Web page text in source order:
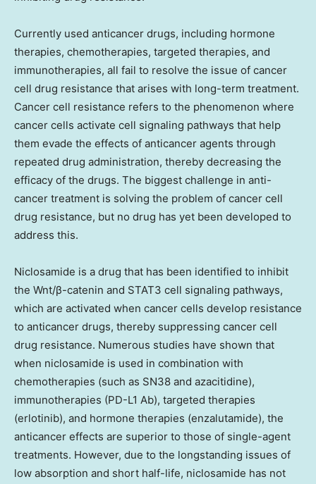
Currently used anticancer drugs, including hormone
therapies, chemotherapies, targeted therapies, and
immunotherapies, all fail to resolve the issue of cancer
cell drug resistance that arises with long-term treatment.
Cancer cell resistance refers to the phenomenon where
cancer cells activate cell signaling pathways that help
them evade the effects of anticancer agents through
repeated drug administration, thereby decreasing the
efficacy of the drugs. The biggest challenge in anti-
cancer treatment is solving the problem of cancer cell
drug resistance, but no drug has yet been developed to
address this.
Niclosamide is a drug that has been identified to inhibit
the Wnt/β-catenin and STAT3 cell signaling pathways,
which are activated when cancer cells develop resistance
to anticancer drugs, thereby suppressing cancer cell
drug resistance. Numerous studies have shown that
when niclosamide is used in combination with
chemotherapies (such as SN38 and azacitidine),
immunotherapies (PD-L1 Ab), targeted therapies
(erlotinib), and hormone therapies (enzalutamide), the
anticancer effects are superior to those of single-agent
treatments. However, due to the longstanding issues of
low absorption and short half-life, niclosamide has not